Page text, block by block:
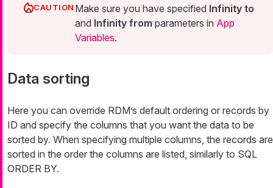
Make sure you have specified Infinity to
and Infinity from parameters in App
Variables.
Data sorting
Here you can override RDM’s default ordering or records by
ID and specify the columns that you want the data to be
sorted by. When specifying multiple columns, the records are
sorted in the order the columns are listed, similarly to SQL
ORDER BY.